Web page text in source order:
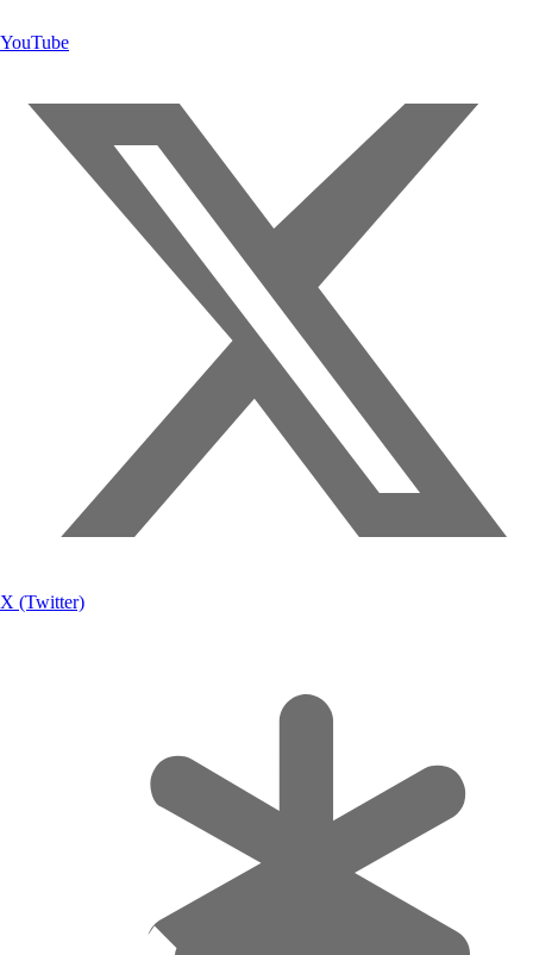
YouTube
X (Twitter)